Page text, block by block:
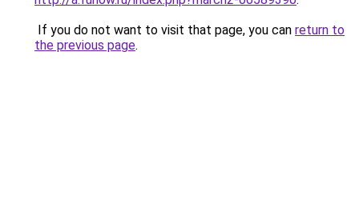
If you do not want to visit that page, you can return to
the previous page.